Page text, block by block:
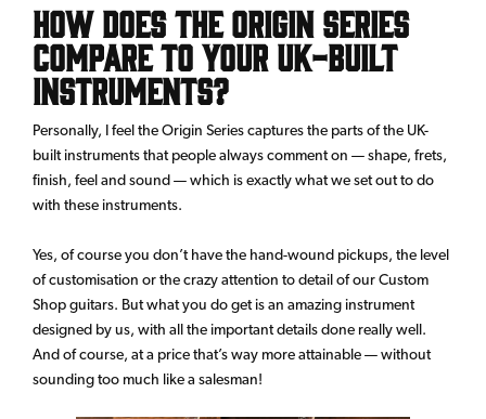
How does the Origin Series
compare to your UK-built
instruments?
Personally, I feel the Origin Series captures the parts of the UK-
built instruments that people always comment on — shape, frets,
finish, feel and sound — which is exactly what we set out to do
with these instruments.
Yes, of course you don’t have the hand-wound pickups, the level
of customisation or the crazy attention to detail of our Custom
Shop guitars. But what you do get is an amazing instrument
designed by us, with all the important details done really well.
And of course, at a price that’s way more attainable — without
sounding too much like a salesman!